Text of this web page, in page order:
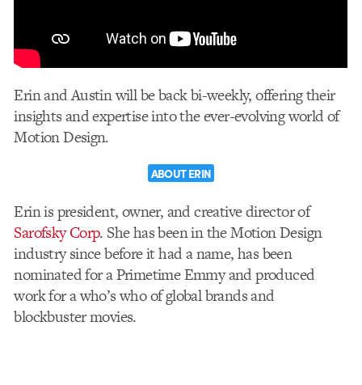
Erin and Austin will be back bi-weekly, offering their
insights and expertise into the ever-evolving world of
Motion Design.
ABOUT ERIN
Erin is president, owner, and creative director of
Sarofsky Corp. She has been in the Motion Design
industry since before it had a name, has been
nominated for a Primetime Emmy and produced
work for a who’s who of global brands and
blockbuster movies.